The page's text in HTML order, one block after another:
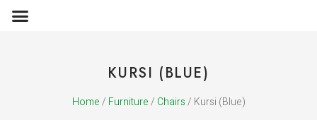
KURSI (BLUE)
Home/ Furniture/ Chairs/ Kursi (Blue)